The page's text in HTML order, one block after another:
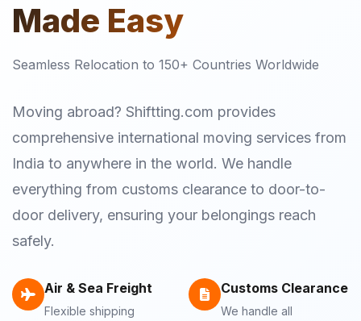
Made Easy
Seamless Relocation to 150+ Countries Worldwide
Moving abroad? Shiftting.com provides
comprehensive international moving services from
India to anywhere in the world. We handle
everything from customs clearance to door-to-
door delivery, ensuring your belongings reach
safely.
Air & Sea Freight
Flexible shipping
Customs Clearance
We handle all